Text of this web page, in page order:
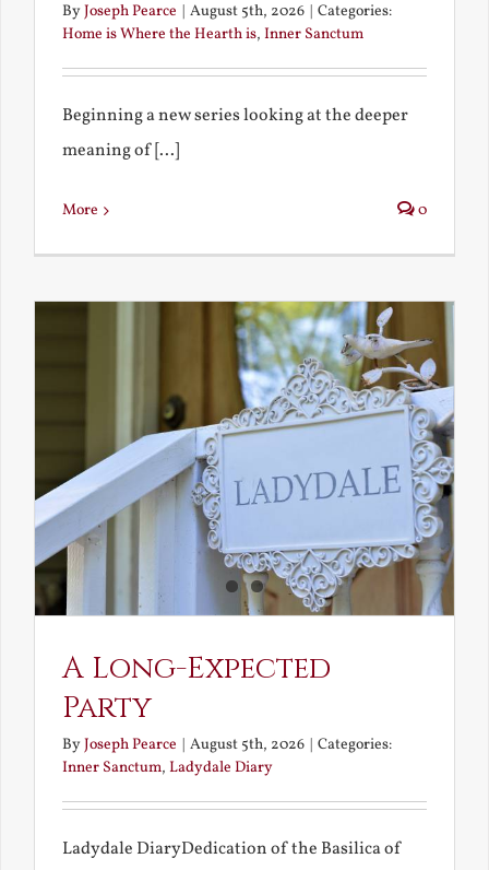
ByJoseph Pearce | August 5th, 2026 | Categories:
Home is Where the Hearth is, Inner Sanctum
Beginning a new series looking at the deeper
meaning of [...]
More 0
A Long-Expected
Party
ByJoseph Pearce | August 5th, 2026 | Categories:
Inner Sanctum, Ladydale Diary
Ladydale DiaryDedication of the Basilica of